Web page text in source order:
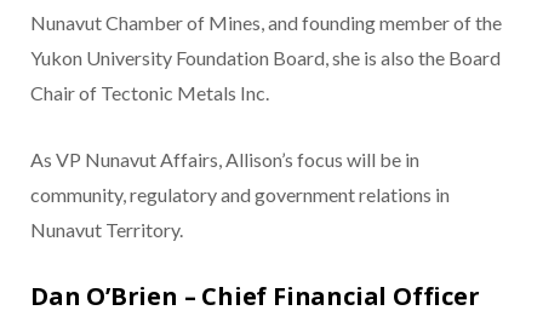
Nunavut Chamber of Mines, and founding member of the
Yukon University Foundation Board, she is also the Board
Chair of Tectonic Metals Inc.
As VP Nunavut Affairs, Allison’s focus will be in
community, regulatory and government relations in
Nunavut Territory.
Dan O’Brien – Chief Financial Officer